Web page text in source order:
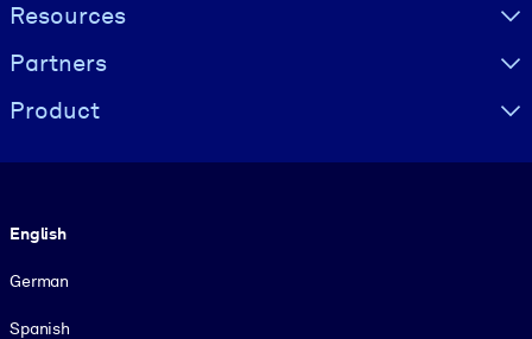
Resources
Partners
Product
English
German
Spanish